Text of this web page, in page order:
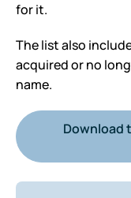
for it.
The list also
acquired or no
name.
Download